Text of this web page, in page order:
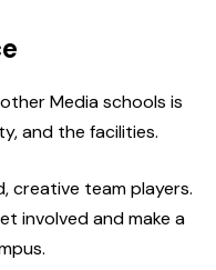
Media schools is
and the facilities.
creative team players.
involved and make a